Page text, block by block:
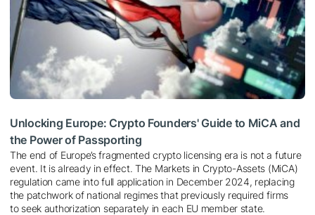
Unlocking Europe: Crypto Founders' Guide to MiCA and
the Power of Passporting
The end of Europe’s fragmented crypto licensing era is not a future
event. It is already in effect. The Markets in Crypto-Assets (MiCA)
regulation came into full application in December 2024, replacing
the patchwork of national regimes that previously required firms
to seek authorization separately in each EU member state.